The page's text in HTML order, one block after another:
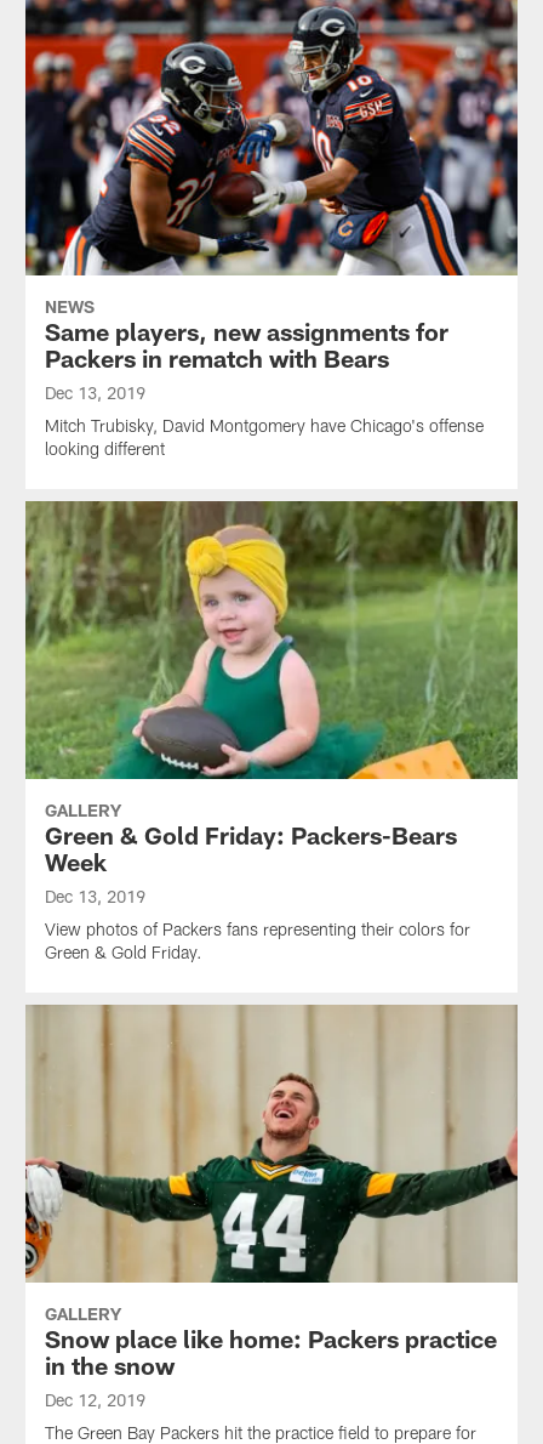
NEWS
Same players, new assignments for
Packers in rematch with Bears
Dec 13, 2019
Mitch Trubisky, David Montgomery have Chicago's offense
looking different
GALLERY
Green & Gold Friday: Packers-Bears
Week
Dec 13, 2019
View photos of Packers fans representing their colors for
Green & Gold Friday.
GALLERY
Snow place like home: Packers practice
in the snow
Dec 12, 2019
The Green Bay Packers hit the practice field to prepare for